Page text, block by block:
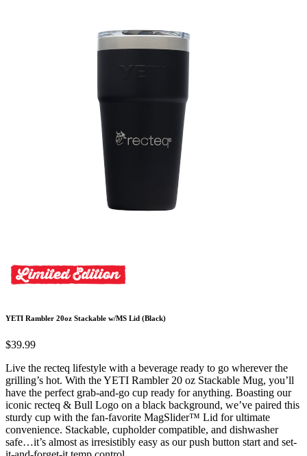
YETI Rambler 20oz Stackable w/MS Lid (Black)
$39.99
Live the recteq lifestyle with a beverage ready to go wherever the
grilling’s hot. With the YETI Rambler 20 oz Stackable Mug, you’ll
have the perfect grab-and-go cup ready for anything. Boasting our
iconic recteq & Bull Logo on a black background, we’ve paired this
sturdy cup with the fan-favorite MagSlider™ Lid for ultimate
convenience. Stackable, cupholder compatible, and dishwasher
safe…it’s almost as irresistibly easy as our push button start and set-